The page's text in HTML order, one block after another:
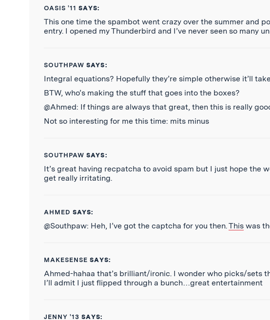
OASIS '11 SAYS:
This one time the spambot went crazy over the summer and
entry. I opened my Thunderbird and I’ve never seen so many
SOUTHPAW SAYS:
Integral equations? Hopefully they’re simple otherwise it’ll
BTW, who’s making the stuff that goes into the boxes?
@Ahmed: If things are always that great, then this is really
Not so interesting for me this time: mits minus
SOUTHPAW SAYS:
It’s great having recpatcha to avoid spam but I just hope the
get really irritating.
AHMED SAYS:
@Southpaw: Heh, I’ve got the captcha for you then.This was
MAKESENSE SAYS:
Ahmed-hahaa that’s brilliant/ironic. I wonder who picks/sets
I’ll admit I just flipped through a bunch…great entertainment
JENNY '13 SAYS: